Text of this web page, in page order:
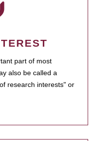
part of most
also be called a
research interests" or